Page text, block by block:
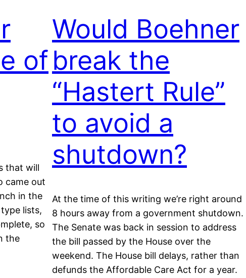
of
that will
came out
in the
lists,
so
the
Would Boehner
break the
“Hastert Rule”
to avoid a
shutdown?
At the time of this writing we’re right around
8 hours away from a government shutdown.
The Senate was back in session to address
the bill passed by the House over the
weekend. The House bill delays, rather than
defunds the Affordable Care Act for a year.